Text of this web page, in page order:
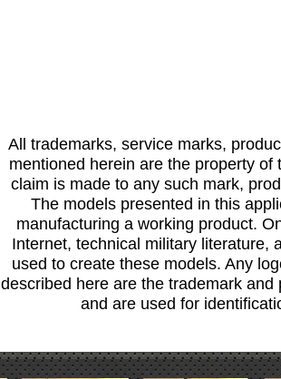
All trademarks, service marks,
mentioned herein are the property
claim is made to any such mark,
The models presented in this
manufacturing a working product.
Internet, technical military literature,
used to create these models. Any
described here are the trademark
and are used for